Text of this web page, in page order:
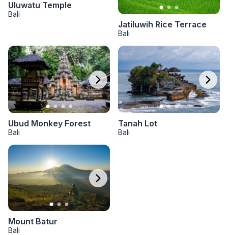
Uluwatu Temple
Bali
Jatiluwih Rice Terrace
Bali
Ubud Monkey Forest
Bali
Tanah Lot
Bali
Mount Batur
Bali